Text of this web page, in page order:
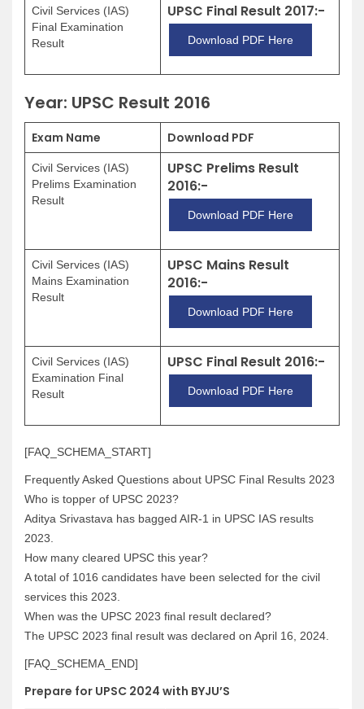
Civil Services (IAS)
Final Examination
Result
UPSC Final Result 2017:-
Download PDF Here
Year: UPSC Result 2016
Exam Name Download PDF
Civil Services (IAS)
Prelims Examination
Result
UPSC Prelims Result
2016:-
Download PDF Here
Civil Services (IAS)
Mains Examination
Result
UPSC Mains Result
2016:-
Download PDF Here
Civil Services (IAS)
Examination Final
Result
UPSC Final Result 2016:-
Download PDF Here
[FAQ_SCHEMA_START]
Frequently Asked Questions about UPSC Final Results 2023
Who is topper of UPSC 2023?
Aditya Srivastava has bagged AIR-1 in UPSC IAS results
2023.
How many cleared UPSC this year?
A total of 1016 candidates have been selected for the civil
services this 2023.
When was the UPSC 2023 final result declared?
The UPSC 2023 final result was declared on April 16, 2024.
[FAQ_SCHEMA_END]
Prepare for UPSC 2024 with BYJU’S